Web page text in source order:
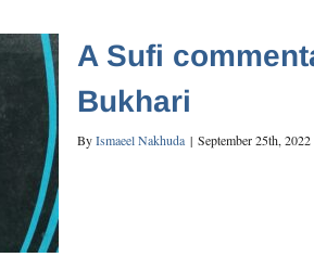
A Sufi
Bukhari
ByIsmaeel Nakhuda | September 25th, 2022